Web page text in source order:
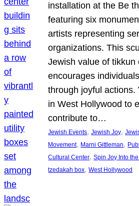
installation at the Be
featuring six
artists representing
organizations. This
Jewish value of tikkun
encourages
through joyful
in West Hollywood to
contribute to…
Jewish Events, Jewish Joy,
Movement, Marni Gittleman,
Cultural Center, Spin Joy Into
tzedakah box, West Hollywood